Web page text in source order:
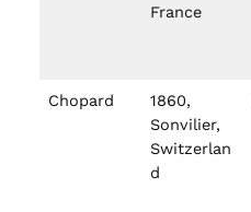
France
Chopard
1860,
Sonvilier,
Switzerlan
d